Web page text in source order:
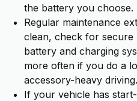
the battery you choose.
Regular maintenance
clean, check for secure
battery and charging
more often if you do a
accessory-heavy driving.
If your vehicle has